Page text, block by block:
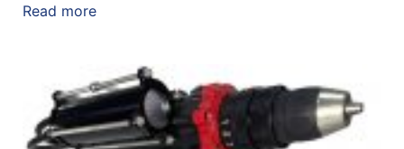
Read more